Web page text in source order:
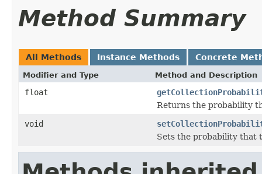
Method Summary
All Methods Instance Methods Concrete
Modifier and Type Method and Description
float
Returns the probability
void
Sets the probability that